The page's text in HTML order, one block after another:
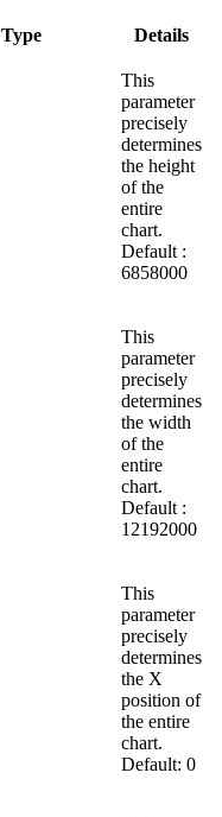
Type Details
This
parameter
precisely
determines
the height
of the
entire
chart.
Default :
6858000
This
parameter
precisely
determines
the width
of the
entire
chart.
Default :
12192000
This
parameter
precisely
determines
the X
position of
the entire
chart.
Default: 0